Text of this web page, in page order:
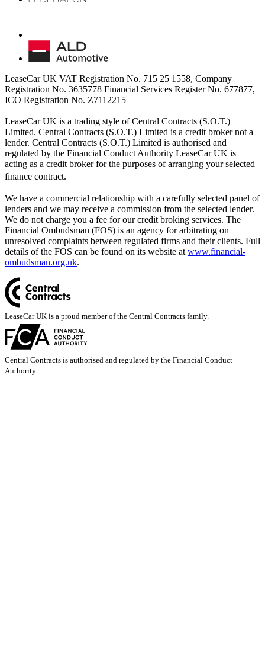
LeaseCar UK VAT Registration No. 715 25 1558, Company
Registration No. 3635778 Financial Services Register No. 677877,
ICO Registration No. Z7112215
LeaseCar UK is a trading style of Central Contracts (S.O.T.)
Limited. Central Contracts (S.O.T.) Limited is a credit broker not a
lender. Central Contracts (S.O.T.) Limited is authorised and
regulated by the Financial Conduct Authority LeaseCar UK is
acting as a credit broker for the purposes of arranging your selected
finance contract.
We have a commercial relationship with a carefully selected panel of
lenders and we may receive a commission from the selected lender.
We do not charge you a fee for our credit broking services. The
Financial Ombudsman (FOS) is an agency for arbitrating on
unresolved complaints between regulated firms and their clients. Full
details of the FOS can be found on its website at www.financial-
ombudsman.org.uk.
LeaseCar UK is a proud member of the Central Contracts family.
Central Contracts is authorised and regulated by the Financial Conduct
Authority.